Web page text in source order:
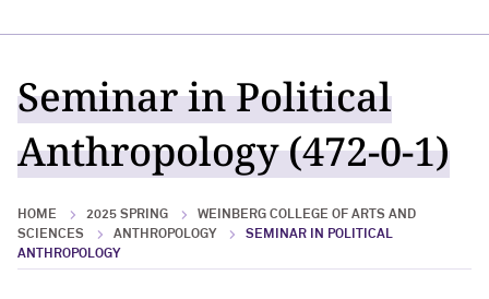
Seminar in Political
Anthropology (472-0-1)
HOME 2025 SPRING
WEINBERG COLLEGE OF ARTS AND
SCIENCES
ANTHROPOLOGY
SEMINAR IN POLITICAL
ANTHROPOLOGY